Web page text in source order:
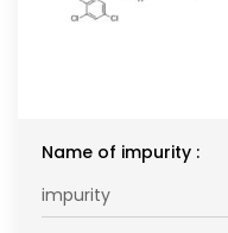
Name of impurity :
impurity